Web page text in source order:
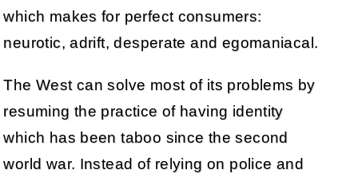
which makes for perfect consumers:
neurotic, adrift, desperate and egomaniacal.
The West can solve most of its problems by
resuming the practice of having identity
which has been taboo since the second
world war. Instead of relying on police and